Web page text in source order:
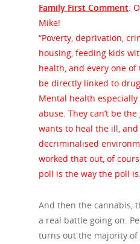
Family First Comment:
Mike!
“Poverty, deprivation,
housing, feeding kids
health, and every one of
be directly linked to
Mental health
abuse. They can’t be
wants to heal the ill,
decriminalised
worked that out, of
poll is the way the poll
And then the cannabis,
a real battle going on.
turns out the majority of